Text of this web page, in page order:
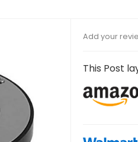
Add your
This Post